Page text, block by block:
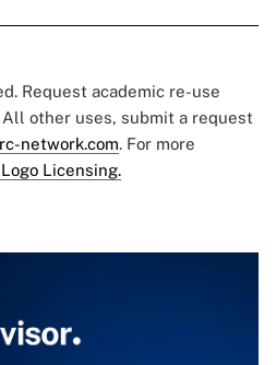
Request academic re-use
All other uses, submit a request
network.com. For more
Licensing.